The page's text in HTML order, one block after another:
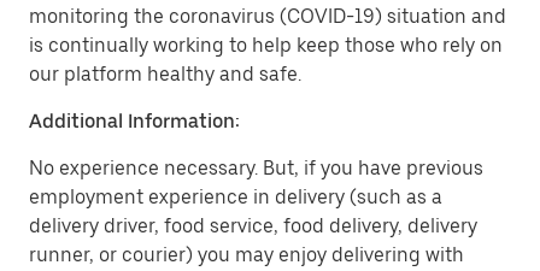
monitoring the coronavirus (COVID-19) situation and
is continually working to help keep those who rely on
our platform healthy and safe.
Additional Information:
No experience necessary. But, if you have previous
employment experience in delivery (such as a
delivery driver, food service, food delivery, delivery
runner, or courier) you may enjoy delivering with